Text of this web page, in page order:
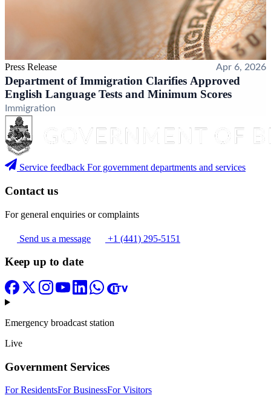
Press Release Apr 6, 2026
Department of Immigration Clarifies Approved
English Language Tests and Minimum Scores
Immigration
Service feedback For government departments and services
Contact us
For general enquiries or complaints
Send us a message +1 (441) 295-5151
Keep up to date
Emergency broadcast station
Live
Government Services
For ResidentsFor BusinessFor Visitors